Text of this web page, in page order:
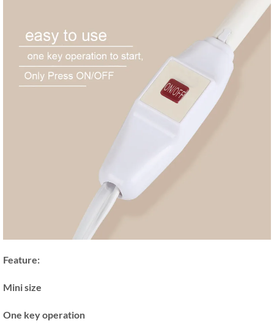
Feature:
Mini size
One key operation